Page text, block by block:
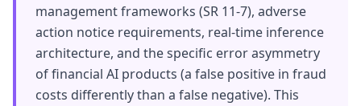
management frameworks (SR 11-7), adverse
action notice requirements, real-time inference
architecture, and the specific error asymmetry
of financial AI products (a false positive in fraud
costs differently than a false negative). This